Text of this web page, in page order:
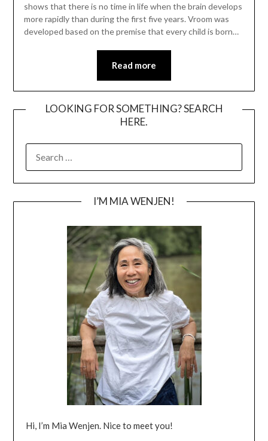
shows that there is no time in life when the brain develops
more rapidly than during the first five years. Vroom was
developed based on the premise that every child is born…
Read more
LOOKING FOR SOMETHING? SEARCH
HERE.
FOR:
I’M MIA WENJEN!
Hi, I’m Mia Wenjen. Nice to meet you!